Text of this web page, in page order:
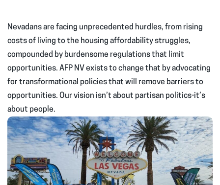
Nevadans are facing unprecedented hurdles, from rising
costs of living to the housing affordability struggles,
compounded by burdensome regulations that limit
opportunities. AFP NV exists to change that by advocating
for transformational policies that will remove barriers to
opportunities. Our vision isn’t about partisan politics-it’s
about people.